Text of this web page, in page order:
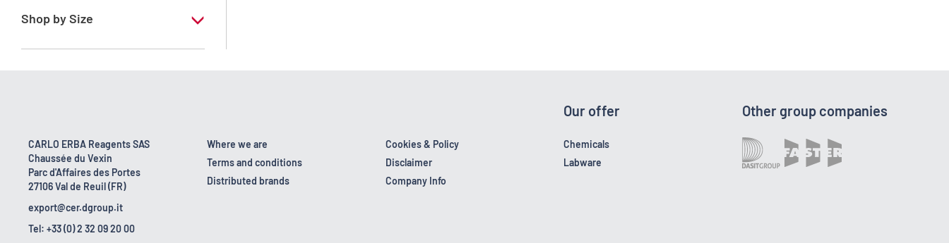
Shop by Size
1 l
23 kg
CARLO ERBA Reagents SAS
Chaussée du Vexin
Parc d'Affaires des Portes
27106 Val de Reuil (FR)
export@cer.dgroup.it
Tel: +33 (0) 2 32 09 20 00
Where we are
Terms and conditions
Distributed brands
Cookies & Policy
Disclaimer
Company Info
Our offer
Chemicals
Labware
Other group companies